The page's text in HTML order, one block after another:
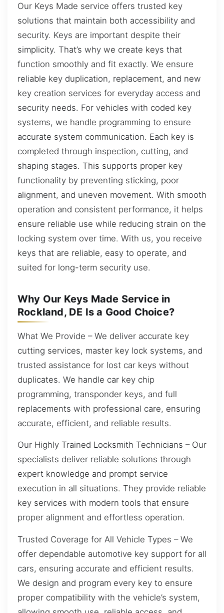
Our Keys Made service offers trusted key
solutions that maintain both accessibility and
security. Keys are important despite their
simplicity. That’s why we create keys that
function smoothly and fit exactly. We ensure
reliable key duplication, replacement, and new
key creation services for everyday access and
security needs. For vehicles with coded key
systems, we handle programming to ensure
accurate system communication. Each key is
completed through inspection, cutting, and
shaping stages. This supports proper key
functionality by preventing sticking, poor
alignment, and uneven movement. With smooth
operation and consistent performance, it helps
ensure reliable use while reducing strain on the
locking system over time. With us, you receive
keys that are reliable, easy to operate, and
suited for long-term security use.
Why Our Keys Made Service in
Rockland, DE Is a Good Choice?
What We Provide – We deliver accurate key
cutting services, master key lock systems, and
trusted assistance for lost car keys without
duplicates. We handle car key chip
programming, transponder keys, and full
replacements with professional care, ensuring
accurate, efficient, and reliable results.
Our Highly Trained Locksmith Technicians – Our
specialists deliver reliable solutions through
expert knowledge and prompt service
execution in all situations. They provide reliable
key services with modern tools that ensure
proper alignment and effortless operation.
Trusted Coverage for All Vehicle Types – We
offer dependable automotive key support for all
cars, ensuring accurate and efficient results.
We design and program every key to ensure
proper compatibility with the vehicle’s system,